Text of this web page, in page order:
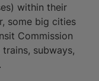
within their
some big cities
Commission
subways,